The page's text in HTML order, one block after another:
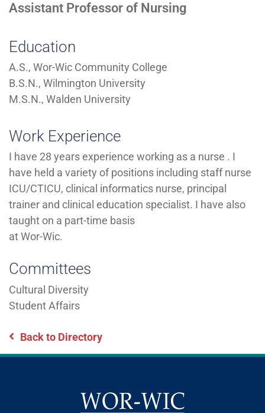
Assistant Professor of Nursing
Education
A.S., Wor-Wic Community College
B.S.N., Wilmington University
M.S.N., Walden University
Work Experience
I have 28 years experience working as a nurse . I
have held a variety of positions including staff nurse
ICU/CTICU, clinical informatics nurse, principal
trainer and clinical education specialist. I have also
taught on a part-time basis
at Wor-Wic.
Committees
Cultural Diversity
Student Affairs
Back to Directory